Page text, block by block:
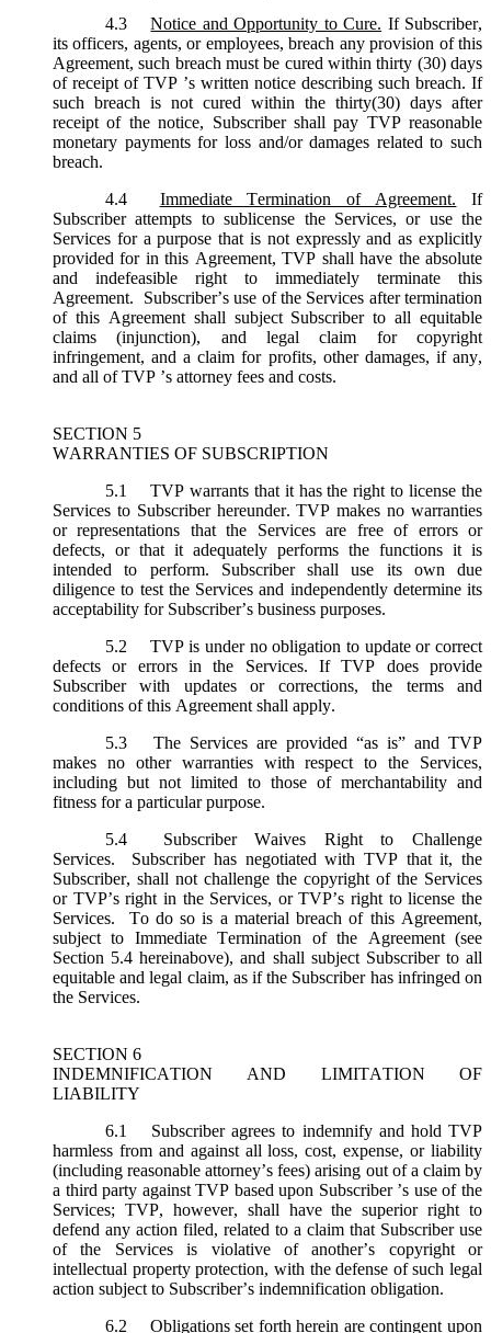
4.3
Notice and Opportunity to Cure. If Subscriber,
its officers, agents, or employees, breach any provision of this
Agreement, such breach must be cured within thirty (30) days
of receipt of TVP ’s written notice describing such breach. If
such breach is not cured within the thirty(30) days after
receipt of the notice, Subscriber shall pay TVP reasonable
monetary payments for loss and/or damages related to such
breach.
4.4
Immediate Termination of Agreement.
If
Subscriber attempts to sublicense the Services, or use the
Services for a purpose that is not expressly and as explicitly
provided for in this Agreement, TVP shall have the absolute
and indefeasible right to immediately terminate this
Agreement. Subscriber’s use of the Services after termination
of this Agreement shall subject Subscriber to all equitable
claims (injunction), and legal claim for copyright
infringement, and a claim for profits, other damages, if any,
and all of TVP ’s attorney fees and costs.
SECTION 5
WARRANTIES OF SUBSCRIPTION
5.1
TVP warrants that it has the right to license the
Services to Subscriber hereunder. TVP makes no warranties
or representations that the Services are free of errors or
defects, or that it adequately performs the functions it is
intended to perform. Subscriber shall use its own due
diligence to test the Services and independently determine its
acceptability for Subscriber’s business purposes.
5.2
TVP is under no obligation to update or correct
defects or errors in the Services. If TVP does provide
Subscriber with updates or corrections, the terms and
conditions of this Agreement shall apply.
5.3
The Services are provided “as is” and TVP
makes no other warranties with respect to the Services,
including but not limited to those of merchantability and
fitness for a particular purpose.
5.4
Subscriber Waives Right to Challenge
Services. Subscriber has negotiated with TVP that it, the
Subscriber, shall not challenge the copyright of the Services
or TVP’s right in the Services, or TVP’s right to license the
Services. To do so is a material breach of this Agreement,
subject to Immediate Termination of the Agreement (see
Section 5.4 hereinabove), and shall subject Subscriber to all
equitable and legal claim, as if the Subscriber has infringed on
the Services.
SECTION 6
INDEMNIFICATION AND LIMITATION OF
LIABILITY
6.1
Subscriber agrees to indemnify and hold TVP
harmless from and against all loss, cost, expense, or liability
(including reasonable attorney’s fees) arising out of a claim by
a third party against TVP based upon Subscriber ’s use of the
Services; TVP, however, shall have the superior right to
defend any action filed, related to a claim that Subscriber use
of the Services is violative of another’s copyright or
intellectual property protection, with the defense of such legal
action subject to Subscriber’s indemnification obligation.
6.2
Obligations set forth herein are contingent upon